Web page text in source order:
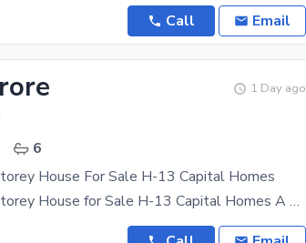
Call Email
1 Day ago
6
House For Sale H-13 Capital Homes
5 Marla Double-Storey House for Sale H-13 Capital Homes A perfect family home in a prime location